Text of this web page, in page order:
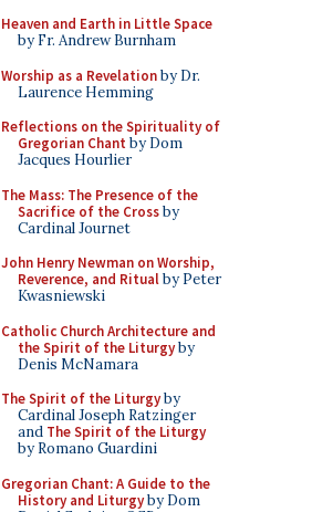
Heaven and Earth in Little Space
by Fr. Andrew Burnham
Worship as a Revelationby Dr.
Laurence Hemming
Reflections on the Spirituality of
Gregorian Chant by Dom
Jacques Hourlier
The Mass: The Presence of the
Sacrifice of the Crossby
Cardinal Journet
John Henry Newman on Worship,
Reverence, and Ritualby Peter
Kwasniewski
Catholic Church Architecture and
the Spirit of the Liturgyby
Denis McNamara
The Spirit of the Liturgyby
Cardinal Joseph Ratzinger
and The Spirit of the Liturgy
by Romano Guardini
Gregorian Chant: A Guide to the
History and Liturgyby Dom